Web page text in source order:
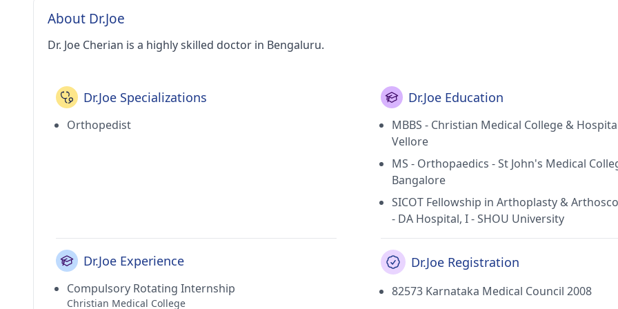
About Dr.Joe
Dr. Joe Cherian is a highly skilled doctor in Bengaluru.
Dr.Joe Specializations
Orthopedist
Dr.Joe Education
MBBS - Christian Medical College &
Vellore
MS - Orthopaedics - St John's Medical
Bangalore
SICOT Fellowship in Arthoplasty &
- DA Hospital, I - SHOU University
Dr.Joe Experience
Compulsory Rotating Internship
Christian Medical College
Dr.Joe Registration
82573 Karnataka Medical Council 2008